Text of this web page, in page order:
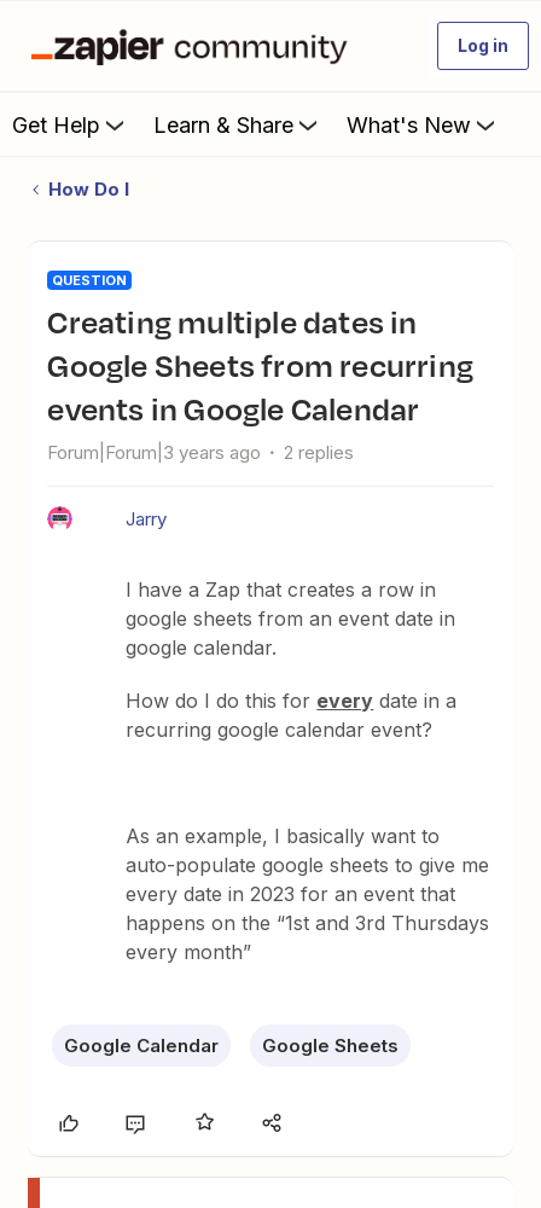
Log in
Get Help Learn & Share What's New
How Do I
QUESTION
Creating multiple dates in
Google Sheets from recurring
events in Google Calendar
Forum|Forum|3 years ago 2 replies
Jarry
I have a Zap that creates a row in
google sheets from an event date in
google calendar.
How do I do this for every date in a
recurring google calendar event?
As an example, I basically want to
auto-populate google sheets to give me
every date in 2023 for an event that
happens on the “1st and 3rd Thursdays
every month”
Google Calendar Google Sheets